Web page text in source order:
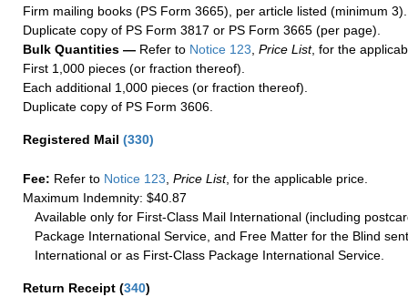
Firm mailing books (PS Form 3665), per article listed (minimum 3).
Duplicate copy of PS Form 3817 or PS Form 3665 (per page).
Bulk Quantities — Refer to Notice 123 Price List, for the
First 1,000 pieces (or fraction thereof).
Each additional 1,000 pieces (or fraction thereof).
Duplicate copy of PS Form 3606.
Registered Mail (330)
Fee: Refer to Notice 123 Price List, for the applicable price.
Maximum Indemnity: $40.87
Available only for First-Class Mail International (including
Package International Service, and Free Matter for the Blind
International or as First-Class Package International Service.
Return Receipt (340)